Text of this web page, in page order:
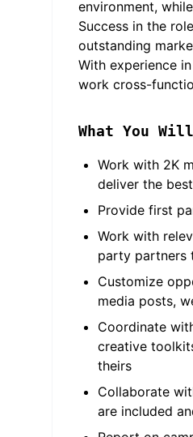
environment,
Success in the
outstanding
With experience
work cross-
What You
Work with 2K
deliver the
Provide first
Work with
party partners
Customize
media posts,
Coordinate
creative
theirs
Collaborate
are included